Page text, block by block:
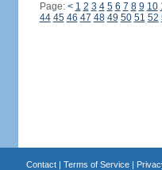
Page: < 1 2 3 4 5 6 7 8 9 10
44 45 46 47 48 49 50 51 52
Contact| Terms of Service|